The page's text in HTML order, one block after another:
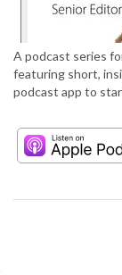
A podcast series
featuring short,
podcast app to